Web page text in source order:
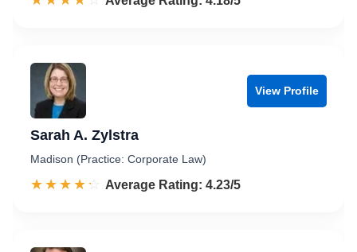
View Profile
Sarah A. Zylstra
Madison (Practice: Corporate Law)
☆☆☆☆☆
★★★★★ Rated 4.2 out of 5
Average Rating: 4.23/5